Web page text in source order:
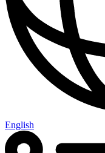
English